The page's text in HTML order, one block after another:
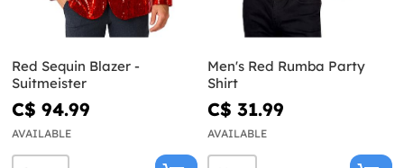
Red Sequin Blazer -
Suitmeister
C$ 94.99
AVAILABLE
Men's Red Rumba Party
Shirt
C$ 31.99
AVAILABLE